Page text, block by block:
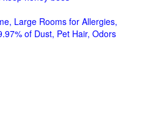
Large Rooms for Allergies,
of Dust, Pet Hair, Odors